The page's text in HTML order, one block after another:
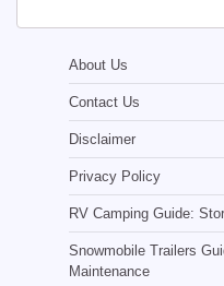
About Us
Contact Us
Disclaimer
Privacy Policy
RV Camping Guide:
Snowmobile Trailers
Maintenance